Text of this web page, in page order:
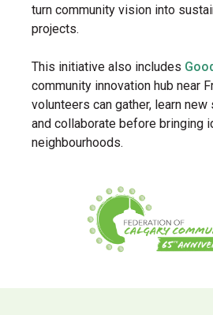
turn community vision into
projects.
This initiative also includes
community innovation hub near
volunteers can gather, learn
and collaborate before bringing
neighbourhoods.